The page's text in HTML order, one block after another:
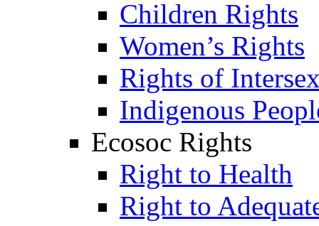
Children Rights
Women’s Rights
Rights of
Indigenous
Ecosoc Rights
Right to Health
Right to